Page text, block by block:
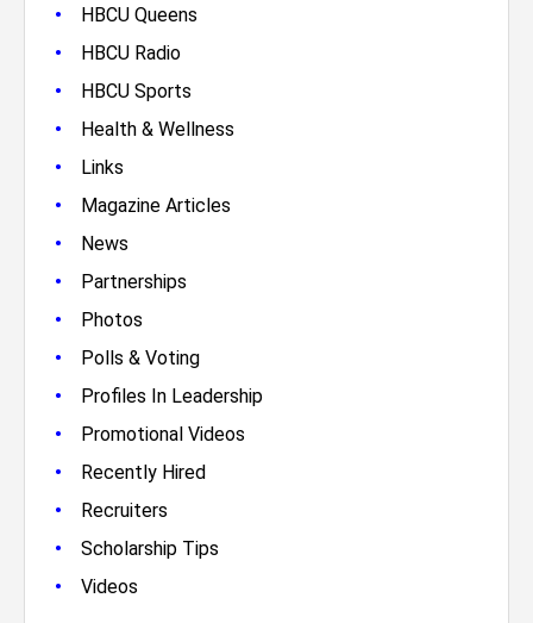
• HBCU Queens
• HBCU Radio
• HBCU Sports
• Health & Wellness
• Links
• Magazine Articles
• News
• Partnerships
• Photos
• Polls & Voting
• Profiles In Leadership
• Promotional Videos
• Recently Hired
• Recruiters
• Scholarship Tips
• Videos